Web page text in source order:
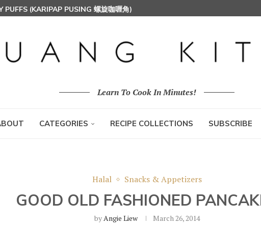
PUFFS (KARIPAP PUSING 螺旋咖喱角)
Learn To Cook In Minutes!
CATEGORIES RECIPE COLLECTIONS SUBSCRIBE
Halal Snacks & Appetizers
GOOD OLD FASHIONED
byAngie Liew March 26, 2014